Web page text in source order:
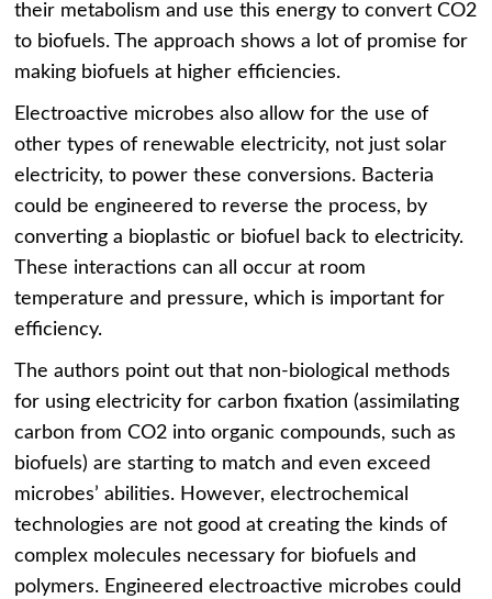
their metabolism and use this energy to convert CO2
to biofuels. The approach shows a lot of promise for
making biofuels at higher efficiencies.
Electroactive microbes also allow for the use of
other types of renewable electricity, not just solar
electricity, to power these conversions. Bacteria
could be engineered to reverse the process, by
converting a bioplastic or biofuel back to electricity.
These interactions can all occur at room
temperature and pressure, which is important for
efficiency.
The authors point out that non-biological methods
for using electricity for carbon fixation (assimilating
carbon from CO2 into organic compounds, such as
biofuels) are starting to match and even exceed
microbes’ abilities. However, electrochemical
technologies are not good at creating the kinds of
complex molecules necessary for biofuels and
polymers. Engineered electroactive microbes could